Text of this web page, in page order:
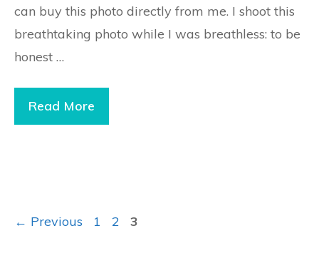
can buy this photo directly from me. I shoot this
breathtaking photo while I was breathless: to be
honest …
Read More
← Previous Page
1 Page
2 Page
3